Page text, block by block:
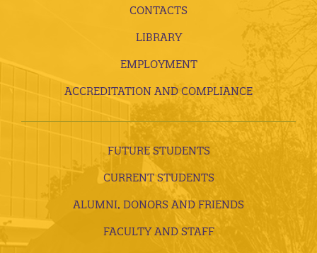
CONTACTS
LIBRARY
EMPLOYMENT
ACCREDITATION AND COMPLIANCE
FUTURE STUDENTS
CURRENT STUDENTS
ALUMNI, DONORS AND FRIENDS
FACULTY AND STAFF